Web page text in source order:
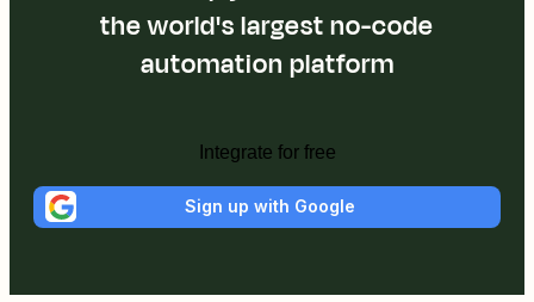
the world's largest no-code
automation platform
Integrate for free
Sign up with Google